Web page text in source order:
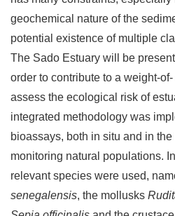
geochemical nature of the
potential existence of multiple
The Sado Estuary will be
order to contribute to a weight-
assess the ecological risk of
integrated methodology was
bioassays, both in situ and in
monitoring natural populations.
relevant species were used,
senegalensis, the mollusks